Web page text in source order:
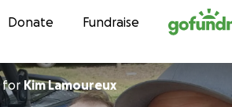
Skip to content
Donate Fundraise
forKim Lamoureux